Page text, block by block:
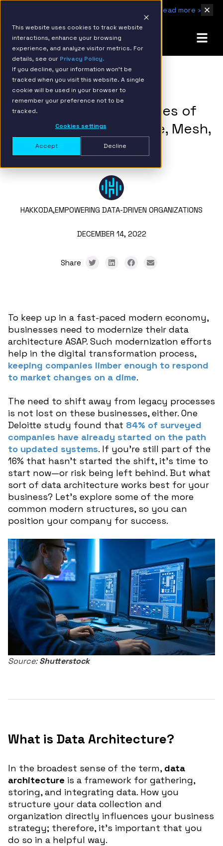
This website uses cookies to track website
interactions, enhance your browsing
experience, and analyze visitor metrics. For
details, see our Privacy Policy.
If you decline, your information won’t be
tracked when you visit this website. A single
cookie will be used in your browser to
remember your preference not to be
tracked.
Cookies settings
Accept Decline
Read more ›
BACK TO RESOURCE PAGE
Exploring Different Types of
Data Architecture: Lake, Mesh,
Vault, Warehouse
HAKKODA,EMPOWERING DATA-DRIVEN ORGANIZATIONS
DECEMBER 14, 2022
Share
To keep up in a fast-paced modern economy,
businesses need to modernize their data
architecture ASAP. Such modernization efforts
help in the digital transformation process,
keeping companies limber enough to respond
to market changes on a dime.
The need to shift away from legacy processes
is not lost on these businesses, either. One
Deloitte study found that 84% of surveyed
companies have already started on the path
to updated systems. If you’re still part of the
16% that hasn’t started the shift, it’s time to
start now—or risk being left behind. But what
sort of data architecture works best for your
business? Let’s explore some of the more
common modern structures, so you can
position your company for success.
Source:Shutterstock
What is Data Architecture?
In the broadest sense of the term, data
architecture is a framework for gathering,
storing, and integrating data. How you
structure your data collection and
organization directly influences your business
strategy; therefore, it’s important that you
do so in a helpful way.